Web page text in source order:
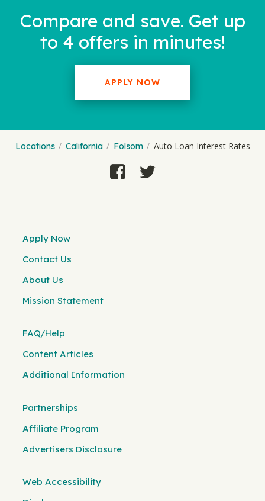
Compare and save. Get up
to 4 offers in minutes!
APPLY NOW
Locations California Folsom Auto Loan Interest Rates
Apply Now
Contact Us
About Us
Mission Statement
FAQ/Help
Content Articles
Additional Information
Partnerships
Affiliate Program
Advertisers Disclosure
Web Accessibility